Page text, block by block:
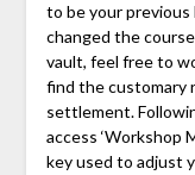
to be your
changed the
vault, feel free to
find the customary
settlement.
access ‘Workshop
key used to adjust